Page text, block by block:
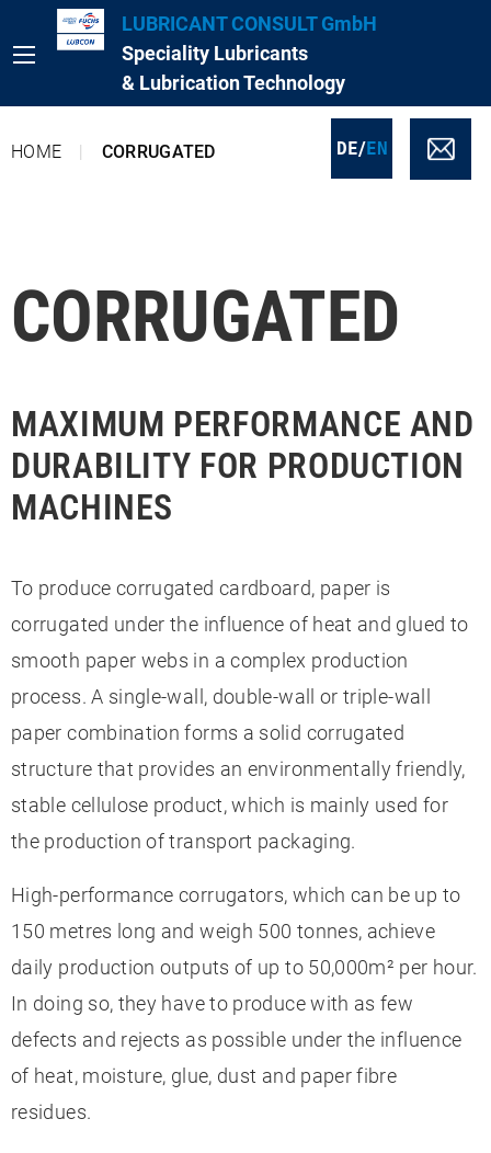
LUBRICANT CONSULT GmbH
Speciality Lubricants
& Lubrication Technology
DE/EN
HOME CORRUGATED
CORRUGATED
MAXIMUM PERFORMANCE AND
DURABILITY FOR PRODUCTION
MACHINES
To produce corrugated cardboard, paper is
corrugated under the influence of heat and glued to
smooth paper webs in a complex production
process. A single-wall, double-wall or triple-wall
paper combination forms a solid corrugated
structure that provides an environmentally friendly,
stable cellulose product, which is mainly used for
the production of transport packaging.
High-performance corrugators, which can be up to
150 metres long and weigh 500 tonnes, achieve
daily production outputs of up to 50,000m² per hour.
In doing so, they have to produce with as few
defects and rejects as possible under the influence
of heat, moisture, glue, dust and paper fibre
residues.